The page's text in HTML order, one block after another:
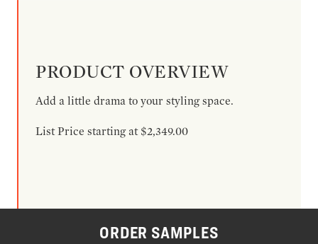
PRODUCT OVERVIEW
Add a little drama to your styling space.
List Price starting at $2,349.00
ORDER SAMPLES